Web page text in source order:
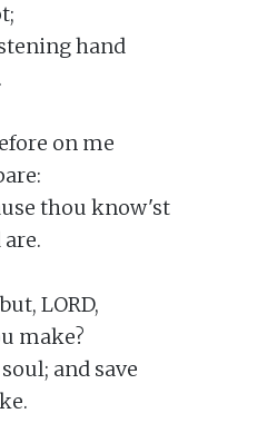
hand
on me
thou know'st
LORD,
make?
and save